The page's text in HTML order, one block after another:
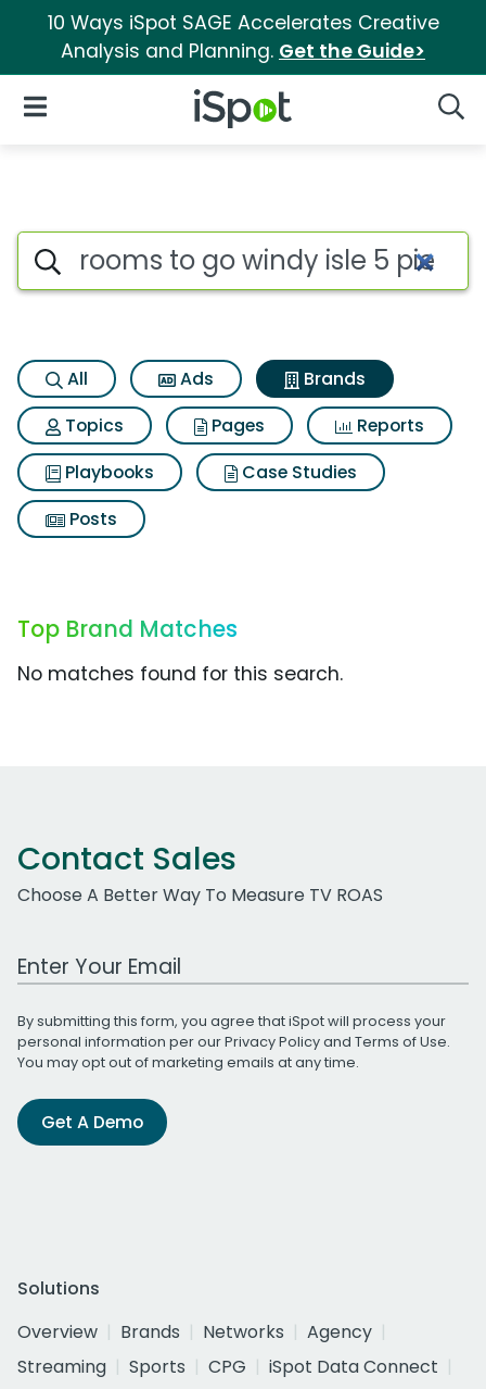
10 Ways iSpot SAGE Accelerates Creative
Analysis and Planning. Get the Guide>
iSpot Logo
Open Navigation
Advertiser matches for
Search iSpot
All Ads
Brands
Topics
Pages
Reports
Playbooks
Case Studies
Posts
Top Brand Matches
No matches found for this search.
Contact Sales
Choose A Better Way To Measure TV ROAS
Work Email Address
By submitting this form, you agree that iSpot will process your
personal information per ourPrivacy Policyand Terms of Use.
You may opt out of marketing emails at any time.
Get A Demo
Solutions
Overview
Brands Networks
Agency
Streaming
Sports CPG
iSpot Data Connect